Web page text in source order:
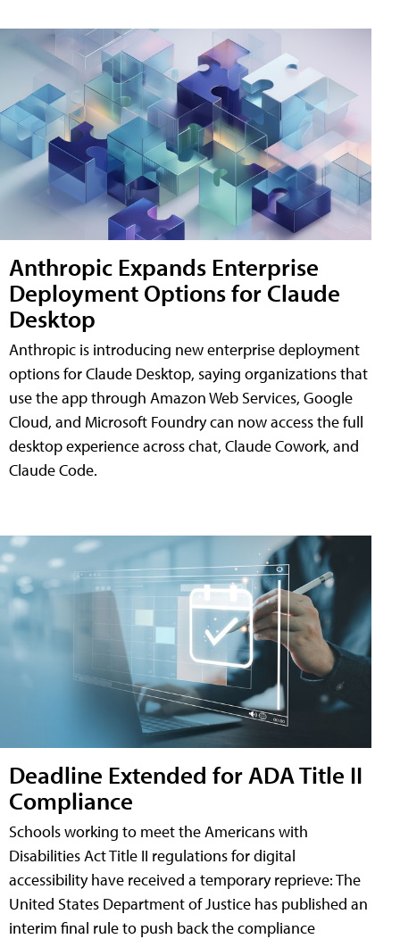
Anthropic Expands Enterprise
Deployment Options for Claude
Desktop
Anthropic is introducing new enterprise deployment
options for Claude Desktop, saying organizations that
use the app through Amazon Web Services, Google
Cloud, and Microsoft Foundry can now access the full
desktop experience across chat, Claude Cowork, and
Claude Code.
Deadline Extended for ADA Title II
Compliance
Schools working to meet the Americans with
Disabilities Act Title II regulations for digital
accessibility have received a temporary reprieve: The
United States Department of Justice has published an
interim final rule to push back the compliance